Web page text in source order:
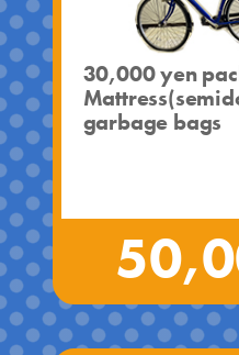
30,000 yen
garbage bags